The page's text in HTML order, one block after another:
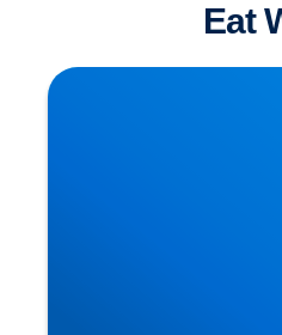
Eat
Herniated Disc (Slipped
in Buxton, Bakewell & the